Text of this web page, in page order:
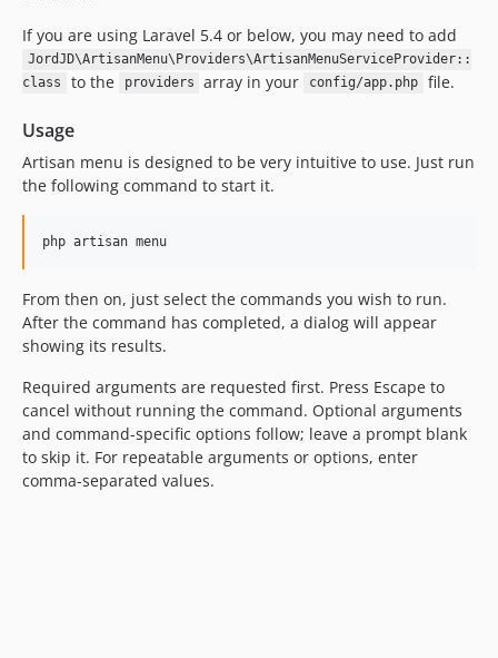
If you are using Laravel 5.4 or below, you may need to add
JordJD\ArtisanMenu\Providers\ArtisanMenuServiceProvider::
class
to the providers array in your config/app.php file.
Usage
Artisan menu is designed to be very intuitive to use. Just run
the following command to start it.
php artisan menu
From then on, just select the commands you wish to run.
After the command has completed, a dialog will appear
showing its results.
Required arguments are requested first. Press Escape to
cancel without running the command. Optional arguments
and command-specific options follow; leave a prompt blank
to skip it. For repeatable arguments or options, enter
comma-separated values.